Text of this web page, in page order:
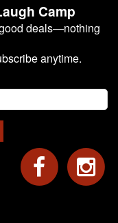
Camp
deals—nothing
anytime.